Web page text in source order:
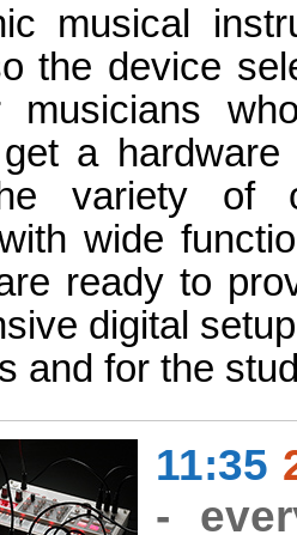
musical
the device
musicians
a
variety of
wide
ready to
digital
and for the
11:35
-